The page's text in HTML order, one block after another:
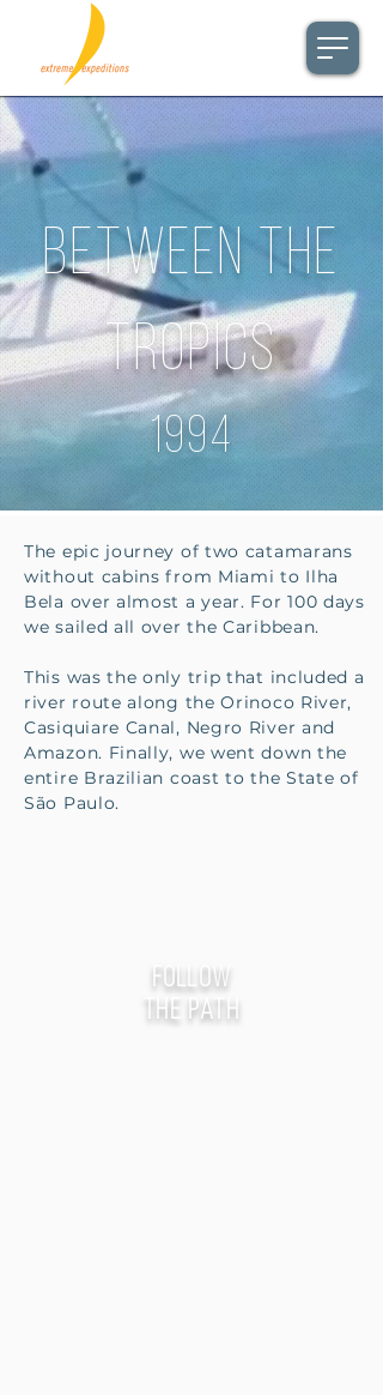
BETWEEN THE
TROPICS
1994
The epic journey of two catamarans
without cabins from Miami to Ilha
Bela over almost a year. For 100 days
we sailed all over the Caribbean.
This was the only trip that included a
river route along the Orinoco River,
Casiquiare Canal, Negro River and
Amazon. Finally, we went down the
entire Brazilian coast to the State of
São Paulo.
follow
the path